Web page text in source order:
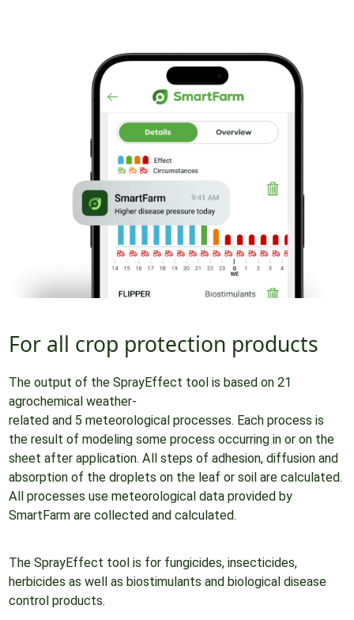
For all crop protection products
The output of the SprayEffect tool is based on 21
agrochemical weather-
related and 5 meteorological processes. Each process is
the result of modeling some process occurring in or on the
sheet after application. All steps of adhesion, diffusion and
absorption of the droplets on the leaf or soil are calculated.
All processes use meteorological data provided by
SmartFarm are collected and calculated.
The SprayEffect tool is for fungicides, insecticides,
herbicides as well as biostimulants and biological disease
control products.